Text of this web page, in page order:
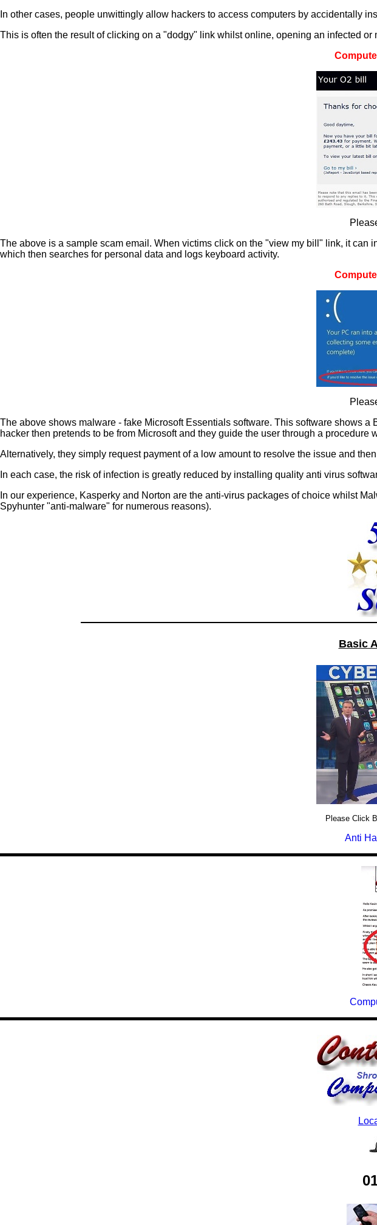
In other cases, people unwittingly allow hackers to access computers by accidentally
This is often the result of clicking on a "dodgy" link whilst online, opening an infected
The above is a sample scam email. When victims click on the "view my bill" link, it
which then searches for personal data and logs keyboard activity.
The above shows malware - fake Microsoft Essentials software. This software shows
hacker then pretends to be from Microsoft and they guide the user through a procedure
Alternatively, they simply request payment of a low amount to resolve the issue and
In each case, the risk of infection is greatly reduced by installing quality anti virus
In our experience, Kasperky and Norton are the anti-virus packages of choice whilst
Spyhunter "anti-malware" for numerous reasons).
Basic
Please Click
Anti